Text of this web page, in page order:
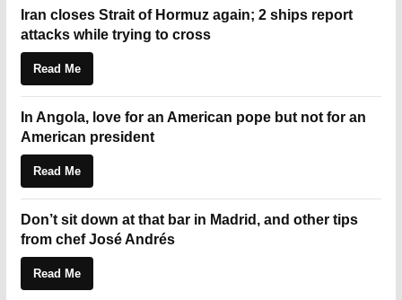
Iran closes Strait of Hormuz again; 2 ships report
attacks while trying to cross
Read Me
In Angola, love for an American pope but not for an
American president
Read Me
Don’t sit down at that bar in Madrid, and other tips
from chef José Andrés
Read Me